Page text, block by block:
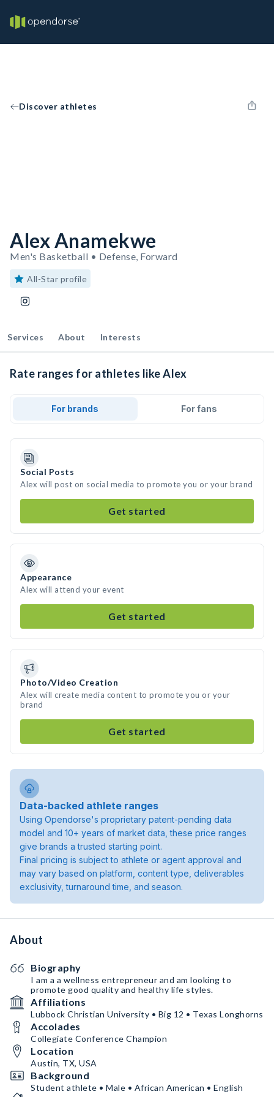
Discover athletes
Alex Anamekwe
Men's Basketball • Defense, Forward
All-Star profile
Services About Interests
Rate ranges for athletes like Alex
For brands For fans
Social Posts
Alex will post on social media to promote you or your brand
Get started
Appearance
Alex will attend your event
Get started
Photo/Video Creation
Alex will create media content to promote you or your
brand
Get started
Data-backed athlete ranges
Using Opendorse's proprietary patent-pending data
model and 10+ years of market data, these price ranges
give brands a trusted starting point.
Final pricing is subject to athlete or agent approval and
may vary based on platform, content type, deliverables
exclusivity, turnaround time, and season.
About
Biography
I am a a wellness entrepreneur and am looking to
promote good quality and healthy life styles.
Affiliations
Lubbock Christian University • Big 12 • Texas Longhorns
Accolades
Collegiate Conference Champion
Location
Austin, TX, USA
Background
Student athlete • Male • African American • English